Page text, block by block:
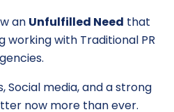
an Unfulfilled Need that
working with Traditional PR
Social media, and a strong
now more than ever.